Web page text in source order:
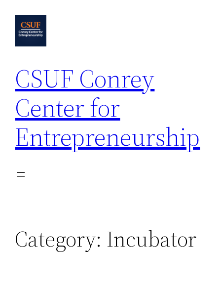
content
CSUF Conrey
Center for
Entrepreneurship
Category: Incubator